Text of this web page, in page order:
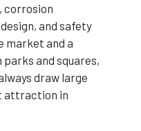
corrosion
and safety
market and a
and squares,
draw large
attraction in